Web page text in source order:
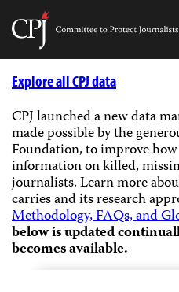
Skip
Committee
Journalists
Explore all CPJ data
CPJ launched a new data
made possible by the
Foundation, to improve
information on killed,
journalists.Learn more
carries and its research
Methodology, FAQs, and
below is updated
becomes available.